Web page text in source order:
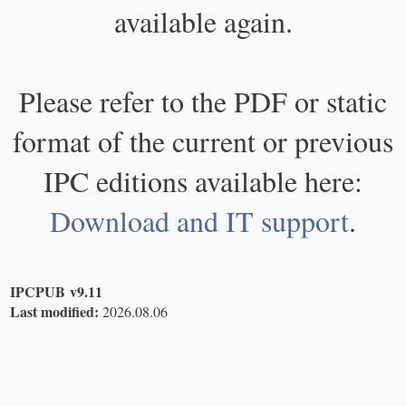
available again.
Please refer to the PDF or static
format of the current or previous
IPC editions available here:
Download and IT support.
IPCPUB v9.11
Last modified: 2026.08.06